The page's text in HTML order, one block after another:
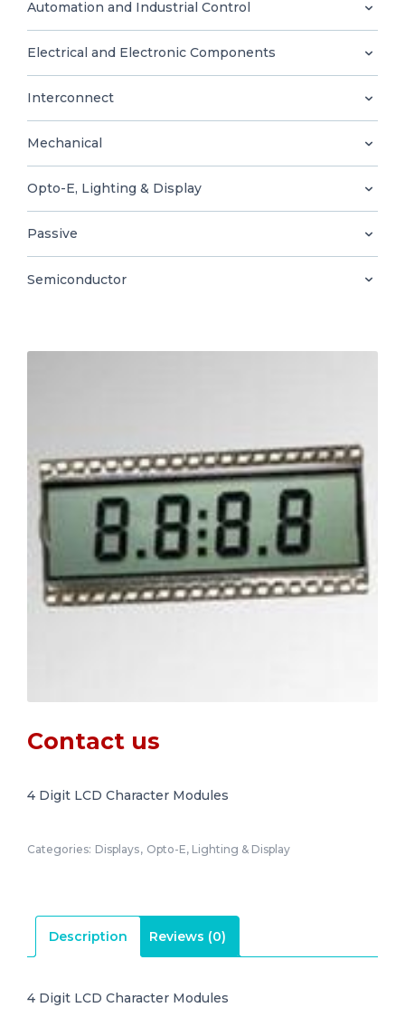
0
EN
Automation and Industrial Control
Electrical and Electronic Components
Interconnect
Mechanical
Opto-E, Lighting & Display
Passive
Semiconductor
Contact us
4 Digit LCD Character Modules
Categories: Displays, Opto-E, Lighting & Display
Description Reviews (0)
4 Digit LCD Character Modules